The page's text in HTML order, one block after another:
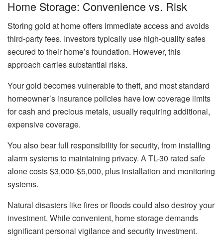
Home Storage: Convenience vs. Risk
Storing gold at home offers immediate access and avoids
third-party fees. Investors typically use high-quality safes
secured to their home’s foundation. However, this
approach carries substantial risks.
Your gold becomes vulnerable to theft, and most standard
homeowner’s insurance policies have low coverage limits
for cash and precious metals, usually requiring additional,
expensive coverage.
You also bear full responsibility for security, from installing
alarm systems to maintaining privacy. A TL-30 rated safe
alone costs $3,000-$5,000, plus installation and monitoring
systems.
Natural disasters like fires or floods could also destroy your
investment. While convenient, home storage demands
significant personal vigilance and security investment.